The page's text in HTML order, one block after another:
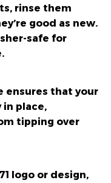
rinse them
good as new.
safe for
ensures that your
in place,
tipping over
logo or design,